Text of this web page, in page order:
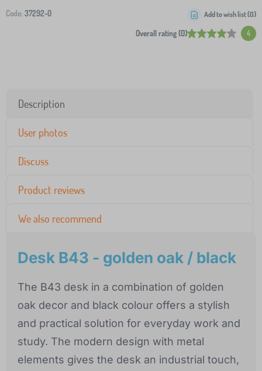
Code: 37292-0
Overall rating (0) 4
Add to wish list (0)
Description
User photos
Discuss
Product reviews
We also recommend
Desk B43 - golden oak / black
The B43 desk in a combination of golden
oak decor and black colour offers a stylish
and practical solution for everyday work and
study. The modern design with metal
elements gives the desk an industrial touch,